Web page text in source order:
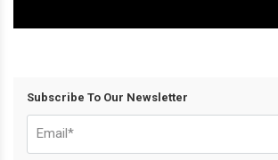
Subscribe To Our Newsletter